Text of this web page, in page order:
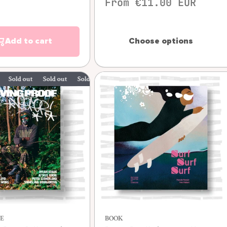
Add to cart Choose options
Sold out Sold out Sold out
Quick view
BOOK